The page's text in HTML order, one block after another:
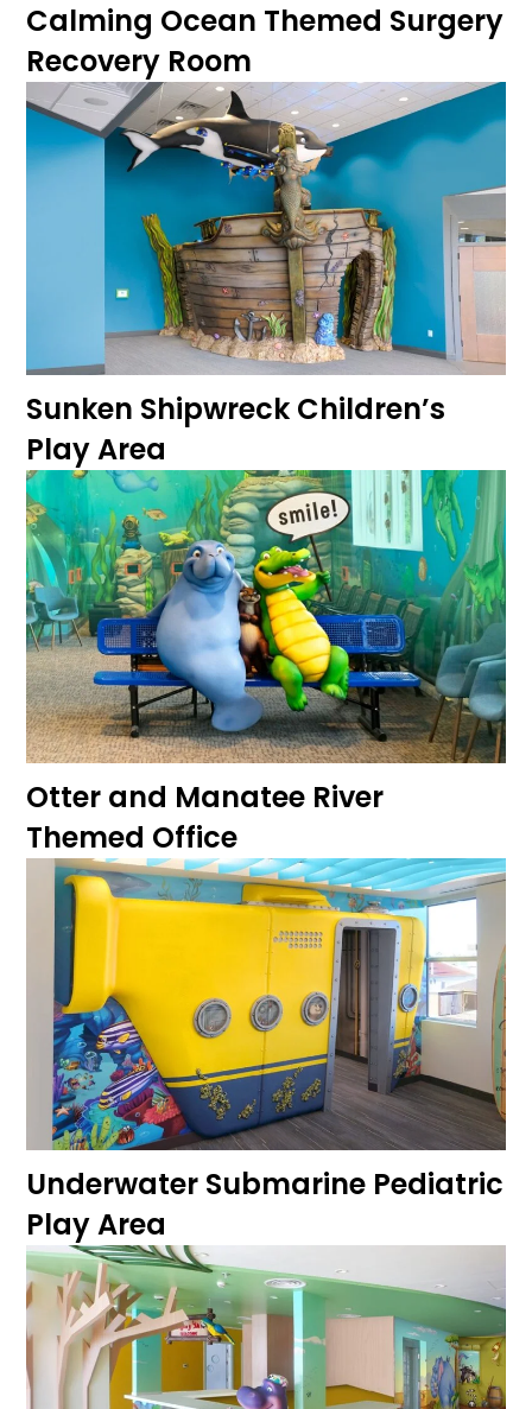
Calming Ocean Themed Surgery
Recovery Room
Sunken Shipwreck Children’s
Play Area
Otter and Manatee River
Themed Office
Underwater Submarine Pediatric
Play Area